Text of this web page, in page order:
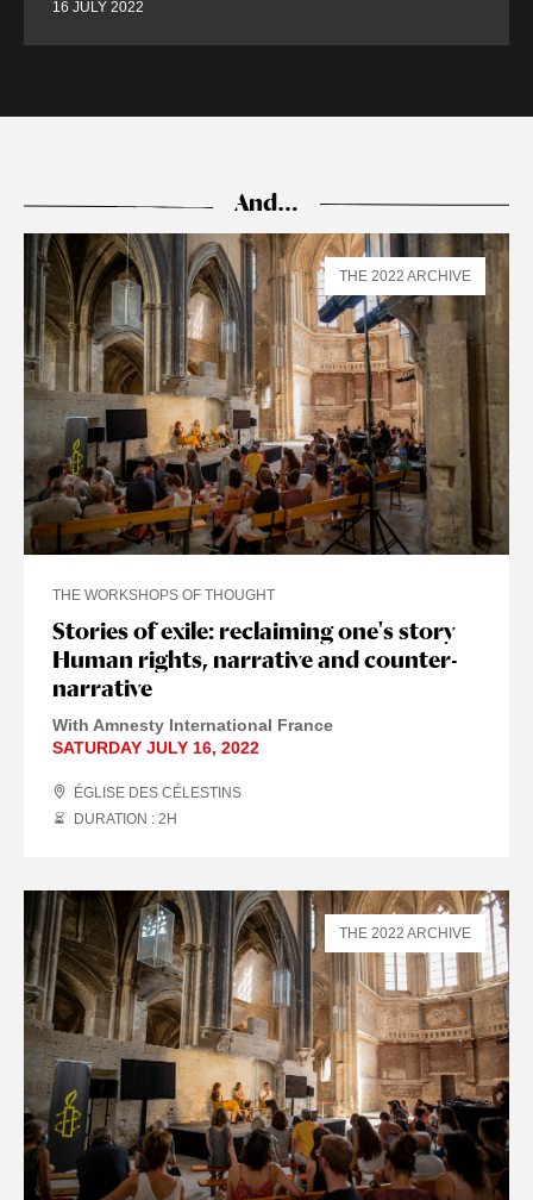
16 JULY 2022
And…
Stories of exile: reclaiming one's story
Human rights, narrative and counter-
narrative
THE WORKSHOPS OF THOUGHT
With Amnesty International France
SATURDAY JULY 16, 2022
ÉGLISE DES CÉLESTINS
DURATION : 2H
THE 2022 ARCHIVE
THE 2022 ARCHIVE